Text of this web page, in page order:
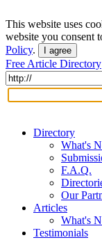
This website uses
website you consent
Policy. I agree
Free Article Directory
Directory
What's
F.A.Q.
Our
Articles
What's
Testimonials